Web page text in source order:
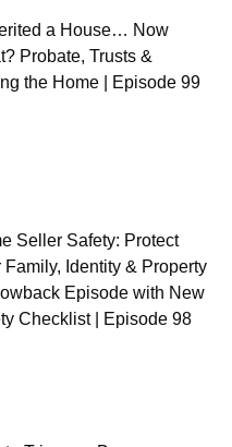
a House… Now
Probate, Trusts &
the Home | Episode 99
Seller Safety: Protect
Family, Identity & Property
Episode with New
Checklist | Episode 98